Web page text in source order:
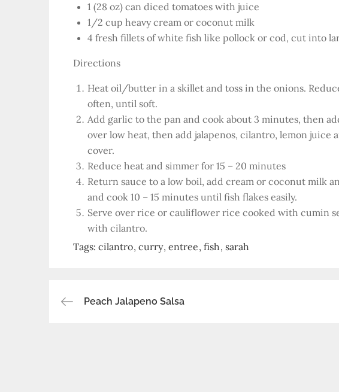
1 (28 oz) can diced tomatoes with juice
1/2 cup heavy cream or coconut milk
4 fresh fillets of white fish like pollock or cod, cut into
Directions
Heat oil/butter in a skillet and toss in the onions.
often, until soft.
Add garlic to the pan and cook about 3 minutes, then
over low heat, then add jalapenos, cilantro, lemon juice
cover.
Reduce heat and simmer for 15 – 20 minutes
Return sauce to a low boil, add cream or coconut milk
and cook 10 – 15 minutes until fish flakes easily.
Serve over rice or cauliflower rice cooked with cumin
with cilantro.
Tags: cilantro curry entree fish sarah
Post
Peach Jalapeno Salsa